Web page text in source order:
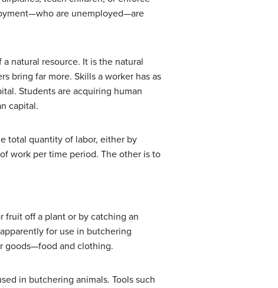
are unemployed—are
natural resource. It is the natural
bring far more. Skills a worker has as
. Students are acquiring human
capital.
total quantity of labor, either by
work per time period. The other is to
fruit off a plant or by catching an
for use in butchering
goods—food and clothing.
in butchering animals. Tools such